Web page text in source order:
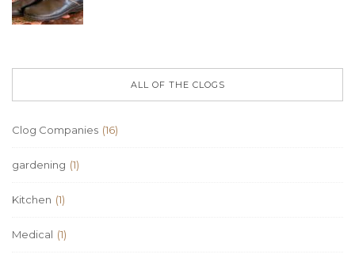
ALL OF THE CLOGS
Clog Companies (16)
gardening (1)
Kitchen (1)
Medical (1)